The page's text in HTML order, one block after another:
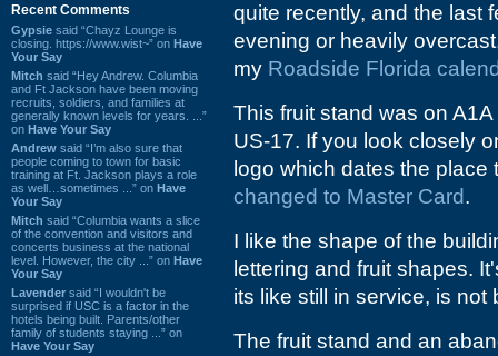
Recent Comments
Gypsie said “Chayz Lounge is
closing. https://www.wist~” on Have
Your Say
Mitch said “Hey Andrew. Columbia
and Ft Jackson have been moving
recruits, soldiers, and families at
generally known levels for years. ...”
on Have Your Say
Andrew said “I’m also sure that
people coming to town for basic
training at Ft. Jackson plays a role
as well…sometimes ...” on Have
Your Say
Mitch said “Columbia wants a slice
of the convention and visitors and
concerts business at the national
level. However, the city ...” on Have
Your Say
Lavender said “I wouldn't be
surprised if USC is a factor in the
hotels being built. Parents/other
family of students staying ...” on
Have Your Say
quite recently, and the last
evening or heavily
my Roadside Florida
This fruit stand was on
US-17. If you look closely
logo which dates the place
changed to Master Card.
I like the shape of the
lettering and fruit shapes.
its like still in service, is not
The fruit stand and an